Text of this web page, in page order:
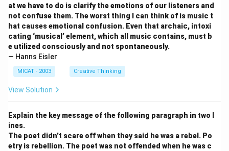
at we have to do is clarify the emotions of our listeners and
not confuse them. The worst thing I can think of is music t
hat causes emotional confusion. Even that archaic, intoxi
cating ‘musical’ element, which all music contains, must b
e utilized consciously and not spontaneously.
— Hanns Eisler
MICAT - 2003 Creative Thinking
View Solution
Explain the key message of the following paragraph in two l
ines.
The poet didn’t scare off when they said he was a rebel. Po
etry is rebellion. The poet was not offended when he was c